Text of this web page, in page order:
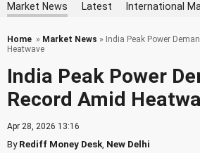
Market News Latest International
Home » Market News » India Peak Power
Heatwave
India Peak Power
Record Amid
Apr 28, 2026 13:16
ByRediff Money Desk New Delhi